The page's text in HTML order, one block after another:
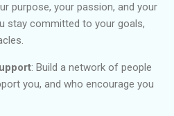
purpose, your passion, and your
stay committed to your goals,
: Build a network of people
you, and who encourage you